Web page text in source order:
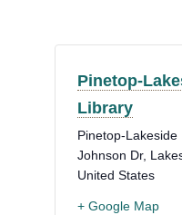
Pinetop-
Library
Pinetop-
Johnson Dr,
United States
+ Google Map